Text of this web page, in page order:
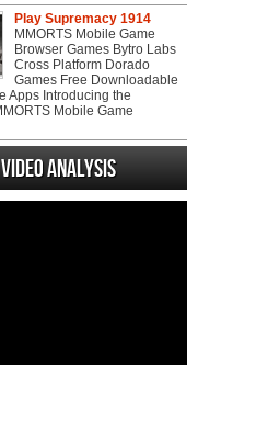
Play Supremacy 1914
MMORTS Mobile Game
Browser Games Bytro Labs
Cross Platform Dorado
Games Free Downloadable
Apps Introducing the
Mobile Game
Video analysis